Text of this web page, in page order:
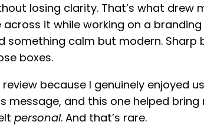
losing clarity. That’s what drew
across it while working on a
something calm but modern. Sharp
boxes.
review because I genuinely enjoyed
message, and this one helped bring
personal. And that’s rare.